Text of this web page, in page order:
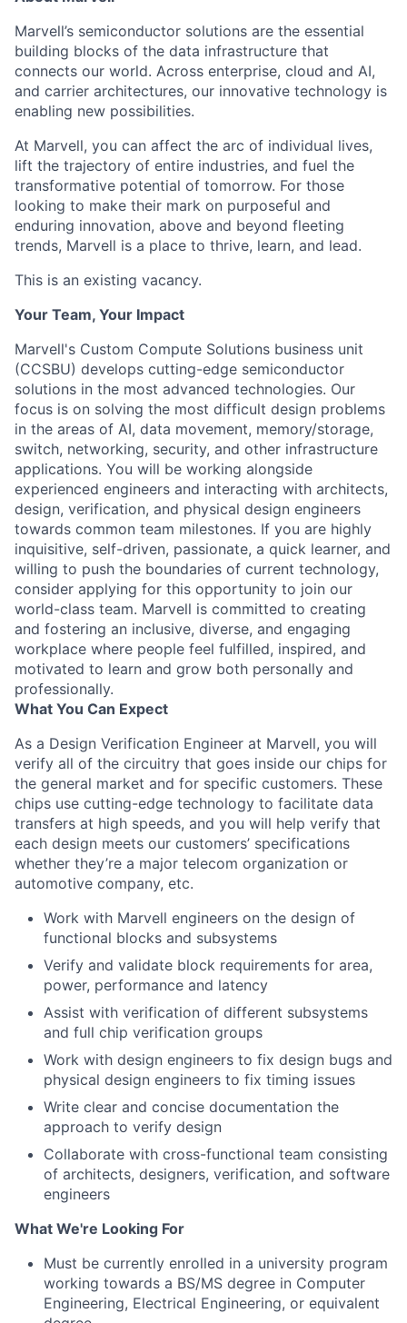
Marvell’s semiconductor solutions are the essential
building blocks of the data infrastructure that
connects our world. Across enterprise, cloud and AI,
and carrier architectures, our innovative technology is
enabling new possibilities.
At Marvell, you can affect the arc of individual lives,
lift the trajectory of entire industries, and fuel the
transformative potential of tomorrow. For those
looking to make their mark on purposeful and
enduring innovation, above and beyond fleeting
trends, Marvell is a place to thrive, learn, and lead.
This is an existing vacancy.
Your Team, Your Impact
Marvell's Custom Compute Solutions business unit
(CCSBU) develops cutting-edge semiconductor
solutions in the most advanced technologies. Our
focus is on solving the most difficult design problems
in the areas of AI, data movement, memory/storage,
switch, networking, security, and other infrastructure
applications. You will be working alongside
experienced engineers and interacting with architects,
design, verification, and physical design engineers
towards common team milestones. If you are highly
inquisitive, self-driven, passionate, a quick learner, and
willing to push the boundaries of current technology,
consider applying for this opportunity to join our
world-class team. Marvell is committed to creating
and fostering an inclusive, diverse, and engaging
workplace where people feel fulfilled, inspired, and
motivated to learn and grow both personally and
professionally.
What You Can Expect
As a Design Verification Engineer at Marvell, you will
verify all of the circuitry that goes inside our chips for
the general market and for specific customers. These
chips use cutting-edge technology to facilitate data
transfers at high speeds, and you will help verify that
each design meets our customers’ specifications
whether they’re a major telecom organization or
automotive company, etc.
Work with Marvell engineers on the design of
functional blocks and subsystems
Verify and validate block requirements for area,
power, performance and latency
Assist with verification of different subsystems
and full chip verification groups
Work with design engineers to fix design bugs and
physical design engineers to fix timing issues
Write clear and concise documentation the
approach to verify design
Collaborate with cross-functional team consisting
of architects, designers, verification, and software
engineers
What We're Looking For
Must be currently enrolled in a university program
working towards a BS/MS degree in Computer
Engineering, Electrical Engineering, or equivalent